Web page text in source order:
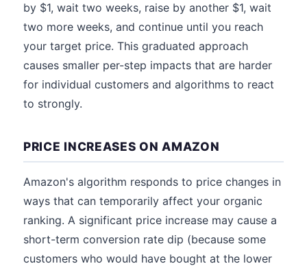
by $1, wait two weeks, raise by another $1, wait
two more weeks, and continue until you reach
your target price. This graduated approach
causes smaller per-step impacts that are harder
for individual customers and algorithms to react
to strongly.
PRICE INCREASES ON AMAZON
Amazon's algorithm responds to price changes in
ways that can temporarily affect your organic
ranking. A significant price increase may cause a
short-term conversion rate dip (because some
customers who would have bought at the lower